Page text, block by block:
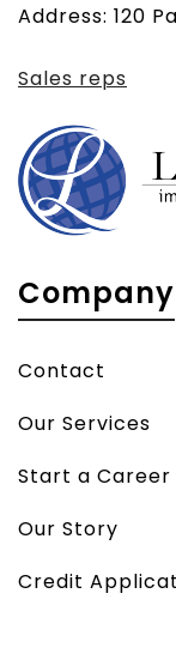
Address: 120
Sales reps
Company
Contact
Our Services
Start a Career
Our Story
Credit